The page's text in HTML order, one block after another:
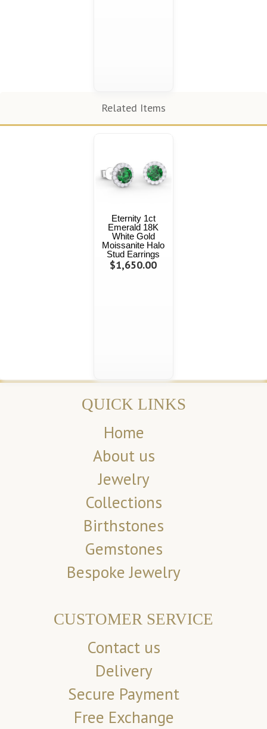
Related Items
Eternity 1ct
Emerald 18K
White Gold
Moissanite Halo
Stud Earrings
$1,650.00
QUICK LINKS
Home
About us
Jewelry
Collections
Birthstones
Gemstones
Bespoke Jewelry
CUSTOMER SERVICE
Contact us
Delivery
Secure Payment
Free Exchange